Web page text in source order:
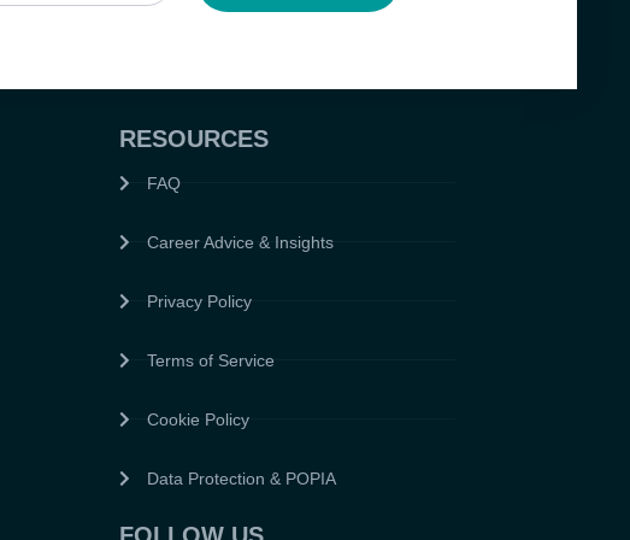
RESOURCES
FAQ
Career Advice & Insights
Privacy Policy
Terms of Service
Cookie Policy
Data Protection & POPIA